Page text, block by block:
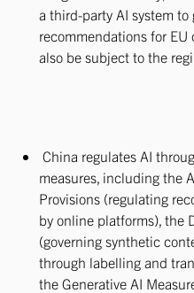
a third-party AI system
recommendations for
also be subject to the
China regulates AI
measures, including the
Provisions (regulating
by online platforms), the
(governing synthetic
through labelling and
the Generative AI